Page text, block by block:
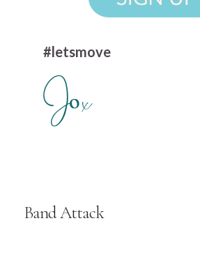
#letsmove
Band Attack